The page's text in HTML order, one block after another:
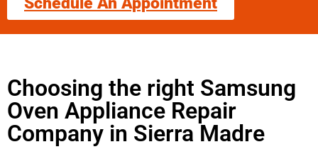
Choosing the right Samsung
Oven Appliance Repair
Company in Sierra Madre